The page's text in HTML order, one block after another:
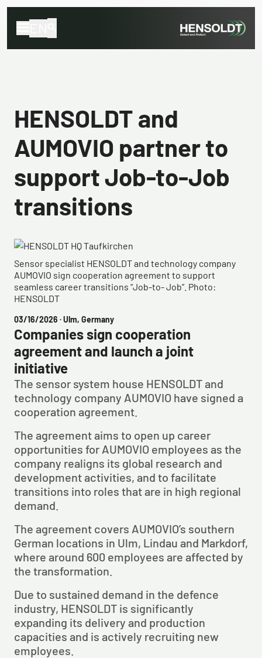
HENSOLDT and
AUMOVIO partner to
support Job-to-Job
transitions
Sensor specialist HENSOLDT and technology company
AUMOVIO sign cooperation agreement to support
seamless career transitions “Job-to- Job”. Photo:
HENSOLDT
03/16/2026 · Ulm, Germany
Companies sign cooperation
agreement and launch a joint
initiative
The sensor system house HENSOLDT and
technology company AUMOVIO have signed a
cooperation agreement.
The agreement aims to open up career
opportunities for AUMOVIO employees as the
company realigns its global research and
development activities, and to facilitate
transitions into roles that are in high regional
demand.
The agreement covers AUMOVIO’s southern
German locations in Ulm, Lindau and Markdorf,
where around 600 employees are affected by
the transformation.
Due to sustained demand in the defence
industry, HENSOLDT is significantly
expanding its delivery and production
capacities and is actively recruiting new
employees.